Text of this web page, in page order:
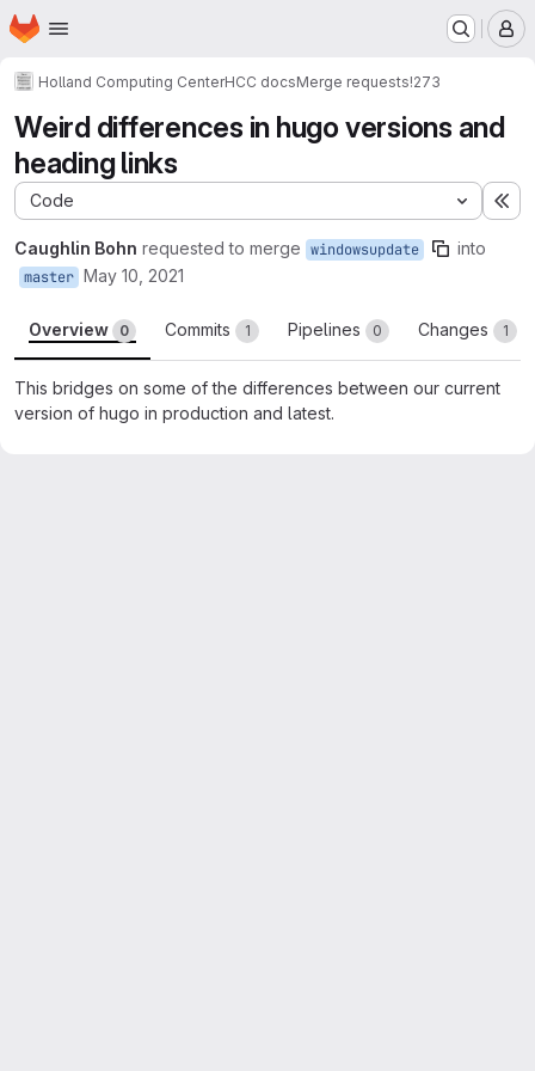
Skip to main content
Homepage
Holland Computing CenterHCC docsMerge requests!273
Weird differences in hugo versions and
heading links
Code
Caughlin Bohn requested to merge windowsupdate into
master May 10, 2021
Overview 0 Commits 1 Pipelines 0 Changes 1
This bridges on some of the differences between our current
version of hugo in production and latest.